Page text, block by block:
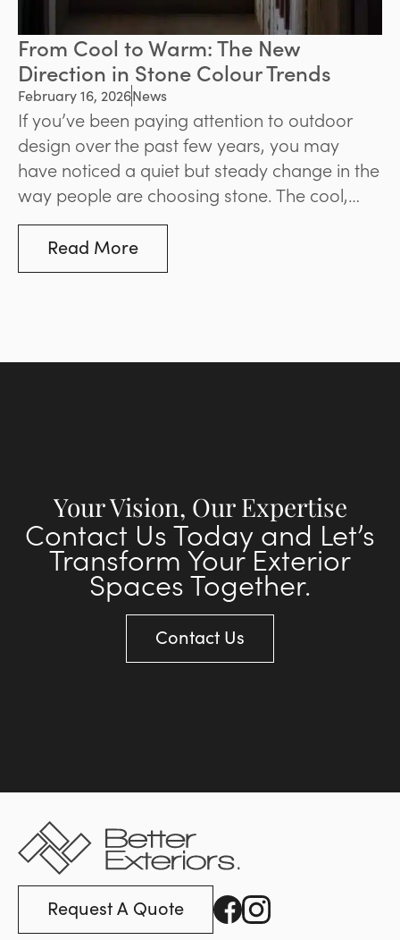
From Cool to Warm: The New
Direction in Stone Colour Trends
February 16, 2026News
If you’ve been paying attention to outdoor
design over the past few years, you may
have noticed a quiet but steady change in the
way people are choosing stone. The cool,
blue-based greys that dominated
landscaping and paving for much of the last
decade are giving way to options that are
minimal. Below, we’ll explore what’s driving
Read More
Your Vision, Our Expertise
Contact Us Today and Let’s
Transform Your Exterior
Spaces Together.
Contact Us
Request A Quote